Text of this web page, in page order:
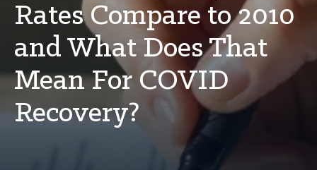
About
Membership
INITIATIVES
Rates Compare to 2010
and What Does That
Mean For COVID
Recovery?